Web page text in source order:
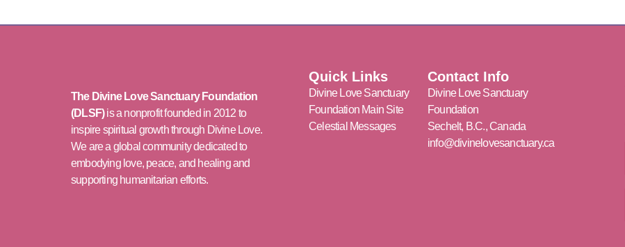
The Divine Love Sanctuary Foundation
(DLSF)is a nonprofit founded in 2012 to
inspire spiritual growth through Divine Love.
We are a global community dedicated to
embodying love, peace, and healing and
supporting humanitarian efforts.
Quick Links
Divine Love Sanctuary
Foundation Main Site
Celestial Messages
Contact Info
Divine Love Sanctuary
Foundation
Sechelt, B.C., Canada
info@divinelovesanctuary.ca